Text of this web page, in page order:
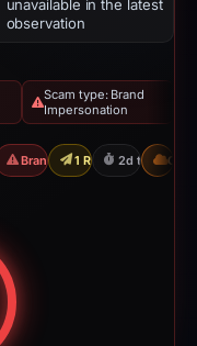
unavailable in the latest
observation
Scam type: Brand
Impersonation
Jun 10, 2026
Scam
Brand Impersonation
1 Report Sent
2d to CDN
100 out of 100.